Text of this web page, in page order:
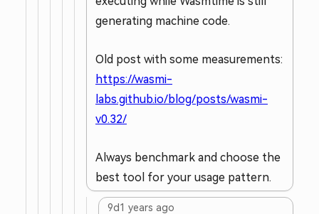
generating machine code.
Old post with some measurements:
https://wasmi-
labs.github.io/blog/posts/wasmi-
v0.32/
Always benchmark and choose the
best tool for your usage pattern.
9d1 years ago